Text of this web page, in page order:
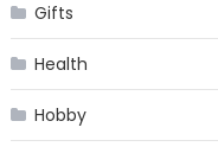
Gifts
Health
Hobby